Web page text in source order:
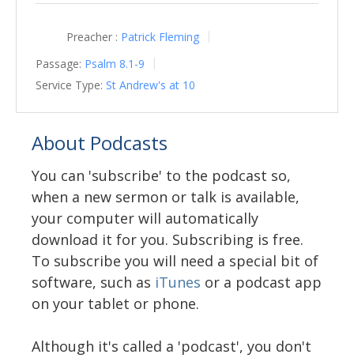
Preacher : Patrick Fleming
Passage: Psalm 8.1-9
Service Type: St Andrew's at 10
About Podcasts
You can 'subscribe' to the podcast so,
when a new sermon or talk is available,
your computer will automatically
download it for you. Subscribing is free.
To subscribe you will need a special bit of
software, such as iTunes or a podcast app
on your tablet or phone.
Although it's called a 'podcast', you don't